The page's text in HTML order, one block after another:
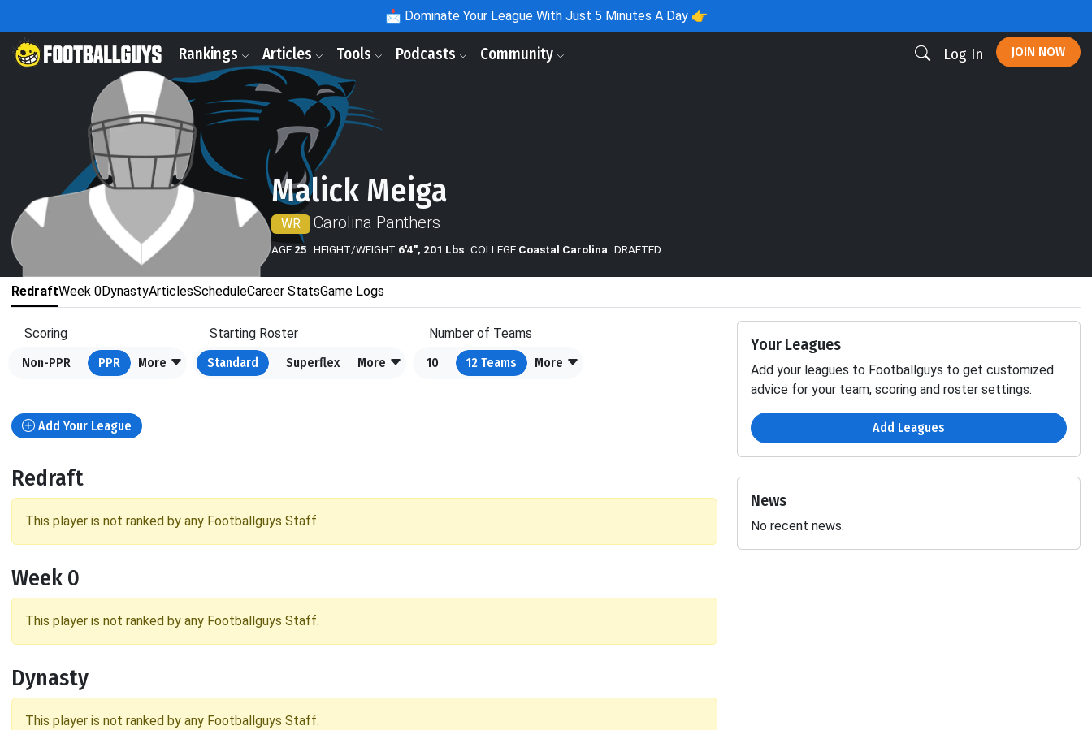
📩 Dominate Your League With Just 5 Minutes A Day 👉
Rankings Articles Tools Podcasts Community Log In JOIN NOW
Malick Meiga
WR Carolina Panthers
AGE 25 HEIGHT/WEIGHT 6'4", 201 Lbs COLLEGE Coastal Carolina DRAFTED
RedraftWeek 0DynastyArticlesScheduleCareer StatsGame Logs
Scoring
Non-PPR
PPR More
Starting Roster
Standard
Superflex More
Number of Teams
10
12 Teams More
Add Your League
Redraft
This player is not ranked by any Footballguys Staff.
Week 0
This player is not ranked by any Footballguys Staff.
Dynasty
This player is not ranked by any Footballguys Staff.
Your Leagues
Add your leagues to Footballguys to get customized
advice for your team, scoring and roster settings.
Add Leagues
News
No recent news.